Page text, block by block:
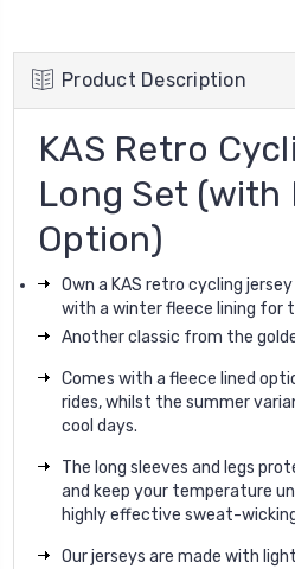
Product Description
KAS Retro
Long Set (with
Option)
Own a KAS retro cycling
with a winter fleece lining for
Another classic from the
Comes with a fleece lined
rides, whilst the summer
cool days.
The long sleeves and legs
and keep your temperature
highly effective sweat-
Our jerseys are made with